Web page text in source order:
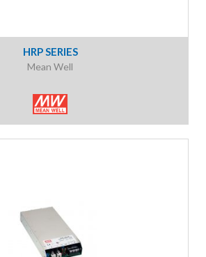
HRP SERIES
Mean Well